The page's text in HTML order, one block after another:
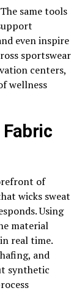
same tools
even inspire
sportswear
centers,
wellness
Fabric
of
wicks sweat
Using
material
real time.
and
synthetic